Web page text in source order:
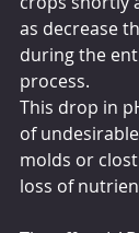
as decrease
during the
process.
This drop in
of
molds or
loss of